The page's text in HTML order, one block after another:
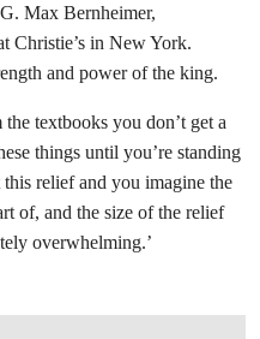
Max Bernheimer,
Christie’s in New York.
and power of the king.
textbooks you don’t get a
things until you’re standing
relief and you imagine the
of, and the size of the relief
overwhelming.’